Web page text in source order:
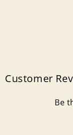
Customer
Be